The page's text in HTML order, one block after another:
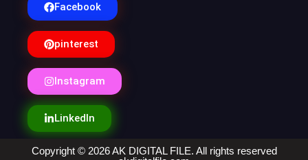
Facebook
pinterest
Instagram
LinkedIn
Copyright © 2026 AK DIGITAL FILE. All rights reserved